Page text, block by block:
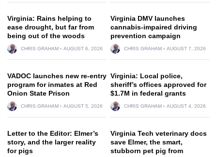
Virginia: Rains helping to
ease drought, but far from
being out of the woods
CHRIS GRAHAM AUGUST 6, 2026
Virginia DMV launches
cannabis-impaired driving
prevention campaign
CHRIS GRAHAM AUGUST 7, 2026
VADOC launches new re-entry
program for inmates at Red
Onion State Prison
CHRIS GRAHAM AUGUST 5, 2026
Virginia: Local police,
sheriff’s offices approved for
$1.7M in federal grants
CHRIS GRAHAM AUGUST 4, 2026
Letter to the Editor: Elmer’s
story, and the larger reality
for pigs
Virginia Tech veterinary docs
save Elmer, the smart,
stubborn pet pig from